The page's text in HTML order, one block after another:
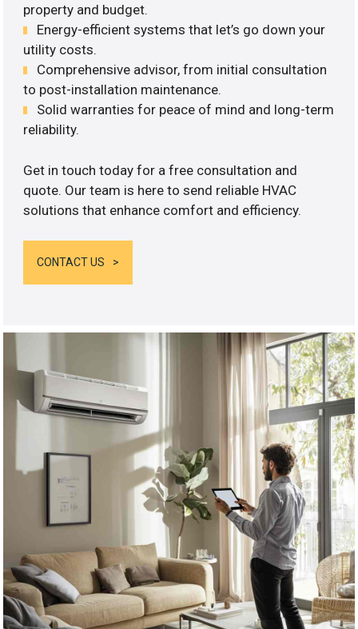
property and budget.
Energy-efficient systems that let’s go down your
utility costs.
Comprehensive advisor, from initial consultation
to post-installation maintenance.
Solid warranties for peace of mind and long-term
reliability.
Get in touch today for a free consultation and
quote. Our team is here to send reliable HVAC
solutions that enhance comfort and efficiency.
CONTACT US